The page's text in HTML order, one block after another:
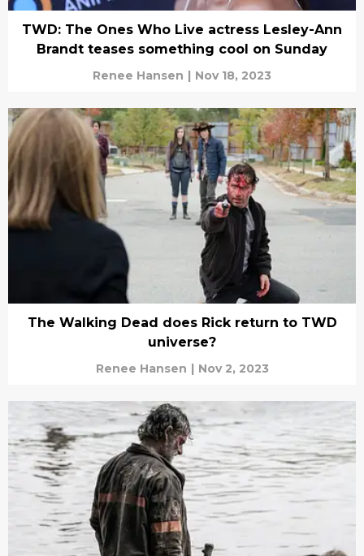
TWD: The Ones Who Live actress Lesley-Ann
Brandt teases something cool on Sunday
Renee Hansen | Nov 18, 2023
The Walking Dead does Rick return to TWD
universe?
Renee Hansen | Nov 2, 2023